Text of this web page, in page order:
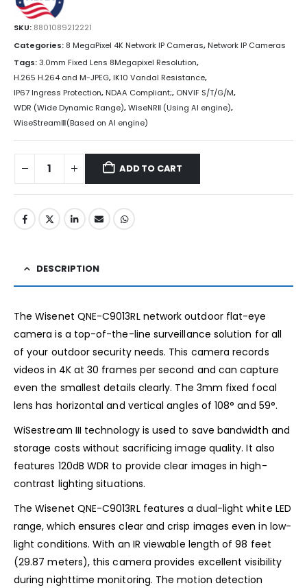
SKU: 8801089212221
Categories: 8 MegaPixel 4K Network IP Cameras,Network IP Cameras
Tags:3.0mm Fixed Lens 8Megapixel Resolution,
H.265 H.264 and M-JPEG,IK10 Vandal Resistance,
IP67 Ingress Protection,NDAA Compliant;, ONVIF S/T/G/M,
WDR (Wide Dynamic Range),WiseNRⅡ (Using AI engine),
WiseStreamⅢ(Based on AI engine)
ADD TO CART
DESCRIPTION
The Wisenet QNE-C9013RL network outdoor flat-eye
camera is a top-of-the-line surveillance solution for all
of your outdoor security needs. This camera records
videos in 4K at 30 frames per second and can capture
even the smallest details clearly. The 3mm fixed focal
lens has horizontal and vertical angles of 108° and 59°.
WiSestream III technology is used to save bandwidth and
storage costs without sacrificing image quality. It also
features 120dB WDR to provide clear images in high-
contrast lighting situations.
The Wisenet QNE-C9013RL features a dual-light white LED
range, which ensures clear and crisp images even in low-
light conditions. With an IR viewable length of 98 feet
(29.87 meters), this camera provides excellent visibility
during nighttime monitoring. The motion detection